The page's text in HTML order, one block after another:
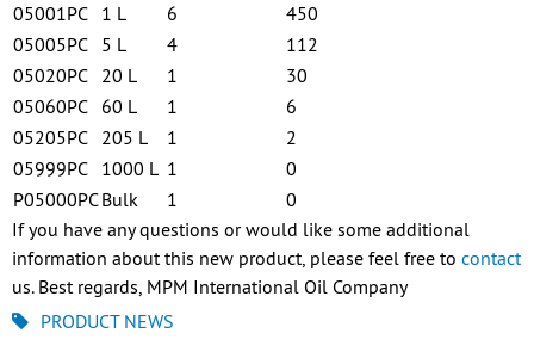
05001PC 1 L 6
450
05005PC 5 L 4
112
05020PC 20 L 1
30
05060PC 60 L 1
6
05205PC 205 L 1
2
05999PC 1000 L 1
0
P05000PCBulk 1
0
If you have any questions or would like some additional
information about this new product, please feel free to contact
us. Best regards, MPM International Oil Company
PRODUCT NEWS